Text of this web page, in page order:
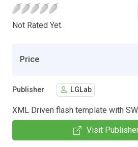
Not Rated Yet.
Price
Publisher LGLab
XML Driven flash template with
Visit